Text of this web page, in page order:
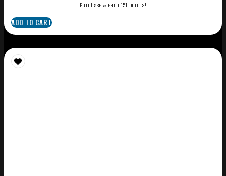
Purchase & earn 151 points!
ADD TO CART